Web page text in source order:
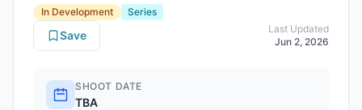
In Development
Series
Last Updated
Jun 2, 2026
Save
SHOOT DATE
TBA